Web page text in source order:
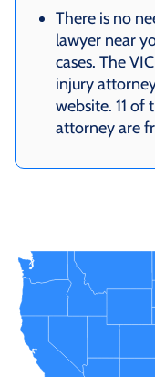
There is no
lawyer near
cases. The
injury
website. 11
attorney are